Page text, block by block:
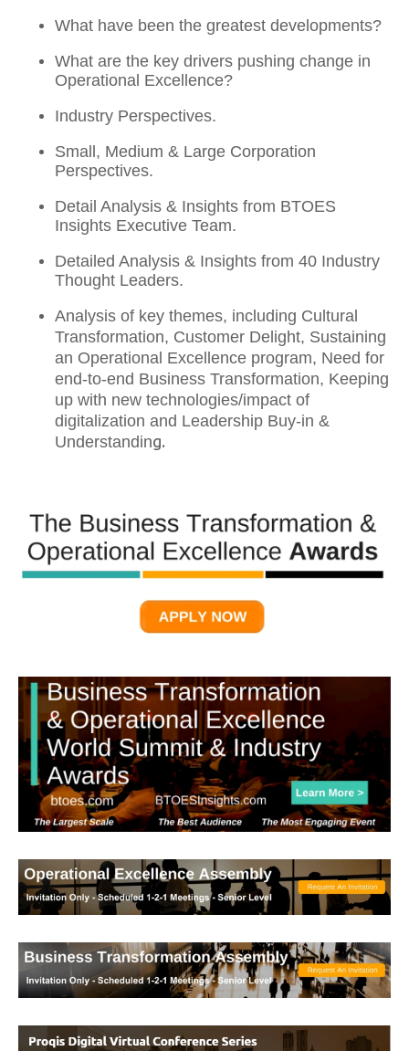
What have been the greatest developments?
What are the key drivers pushing change in
Operational Excellence?
Industry Perspectives.
Small, Medium & Large Corporation
Perspectives.
Detail Analysis & Insights from BTOES
Insights Executive Team.
Detailed Analysis & Insights from 40 Industry
Thought Leaders.
Analysis of key themes, including Cultural
Transformation, Customer Delight, Sustaining
an Operational Excellence program, Need for
end-to-end Business Transformation, Keeping
up with new technologies/impact of
digitalization and Leadership Buy-in &
Understanding.